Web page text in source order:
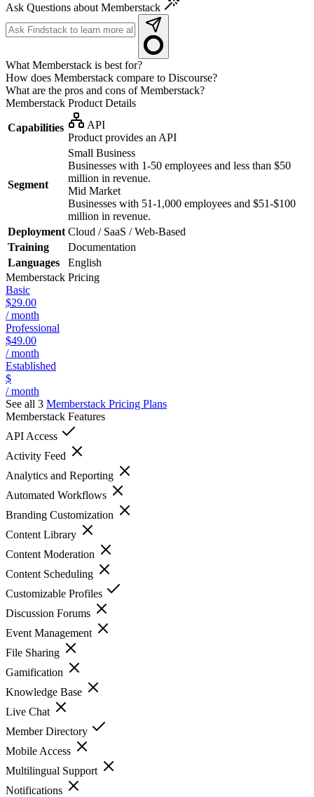
Ask Questions about Memberstack
What Memberstack is best for?
How does Memberstack compare to Discourse?
What are the pros and cons of Memberstack?
Memberstack Product Details
Capabilities
API
Product provides an API
Segment
Small Business
Businesses with 1-50 employees and less than $50
million in revenue.
Mid Market
Businesses with 51-1,000 employees and $51-$100
million in revenue.
Deployment Cloud / SaaS / Web-Based
Training
Documentation
Languages
English
Memberstack Pricing
Basic
$29.00
/ month
Professional
$49.00
/ month
Established
$
/ month
See all 3 Memberstack Pricing Plans
Memberstack Features
API Access
Activity Feed
Analytics and Reporting
Automated Workflows
Branding Customization
Content Library
Content Moderation
Content Scheduling
Customizable Profiles
Discussion Forums
Event Management
File Sharing
Gamification
Knowledge Base
Live Chat
Member Directory
Mobile Access
Multilingual Support
Notifications